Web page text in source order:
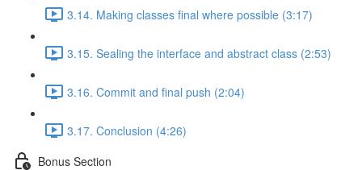
3.14. Making classes final where possible (3:17)
3.15. Sealing the interface and abstract class (2:53)
3.16. Commit and final push (2:04)
3.17. Conclusion (4:26)
Bonus Section